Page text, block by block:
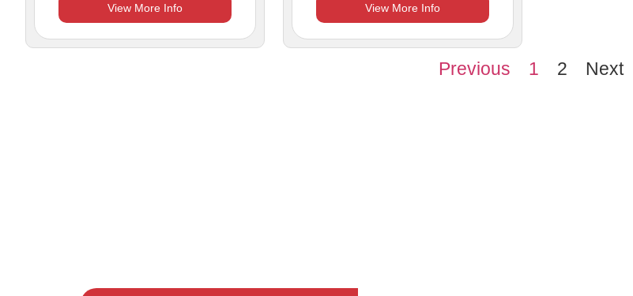
View More Info View More Info
Previous 1 2 Next